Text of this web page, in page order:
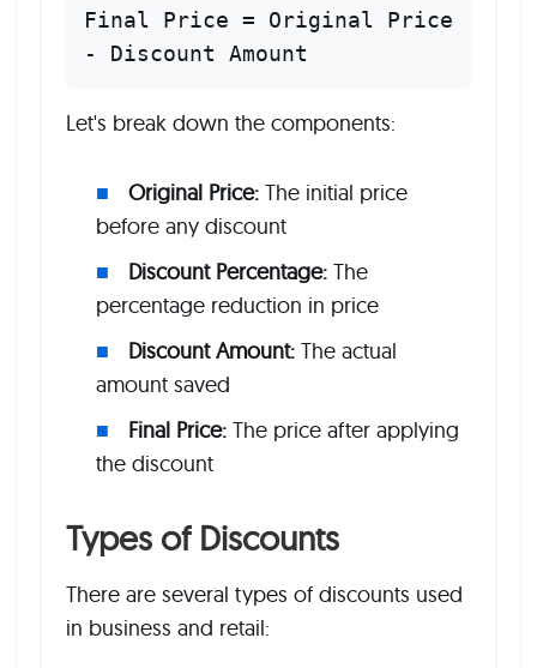
Final Price = Original Price
- Discount Amount
Let's break down the components:
Original Price: The initial price
before any discount
Discount Percentage: The
percentage reduction in price
Discount Amount: The actual
amount saved
Final Price: The price after applying
the discount
Types of Discounts
There are several types of discounts used
in business and retail: